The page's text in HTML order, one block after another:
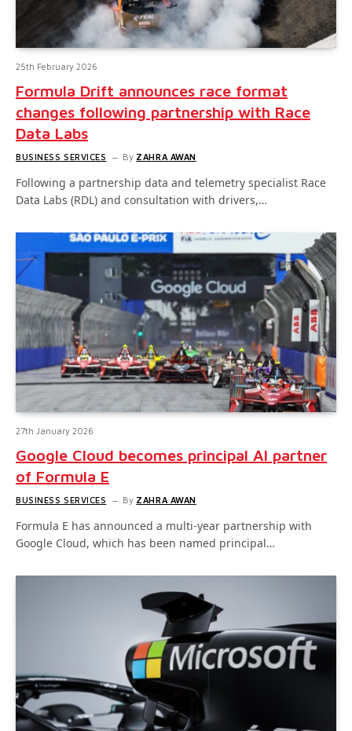
25th February 2026
Formula Drift announces race format
changes following partnership with Race
Data Labs
BUSINESS SERVICES By ZAHRA AWAN
Following a partnership data and telemetry specialist Race
Data Labs (RDL) and consultation with drivers,…
27th January 2026
Google Cloud becomes principal AI partner
of Formula E
BUSINESS SERVICES By ZAHRA AWAN
Formula E has announced a multi-year partnership with
Google Cloud, which has been named principal…